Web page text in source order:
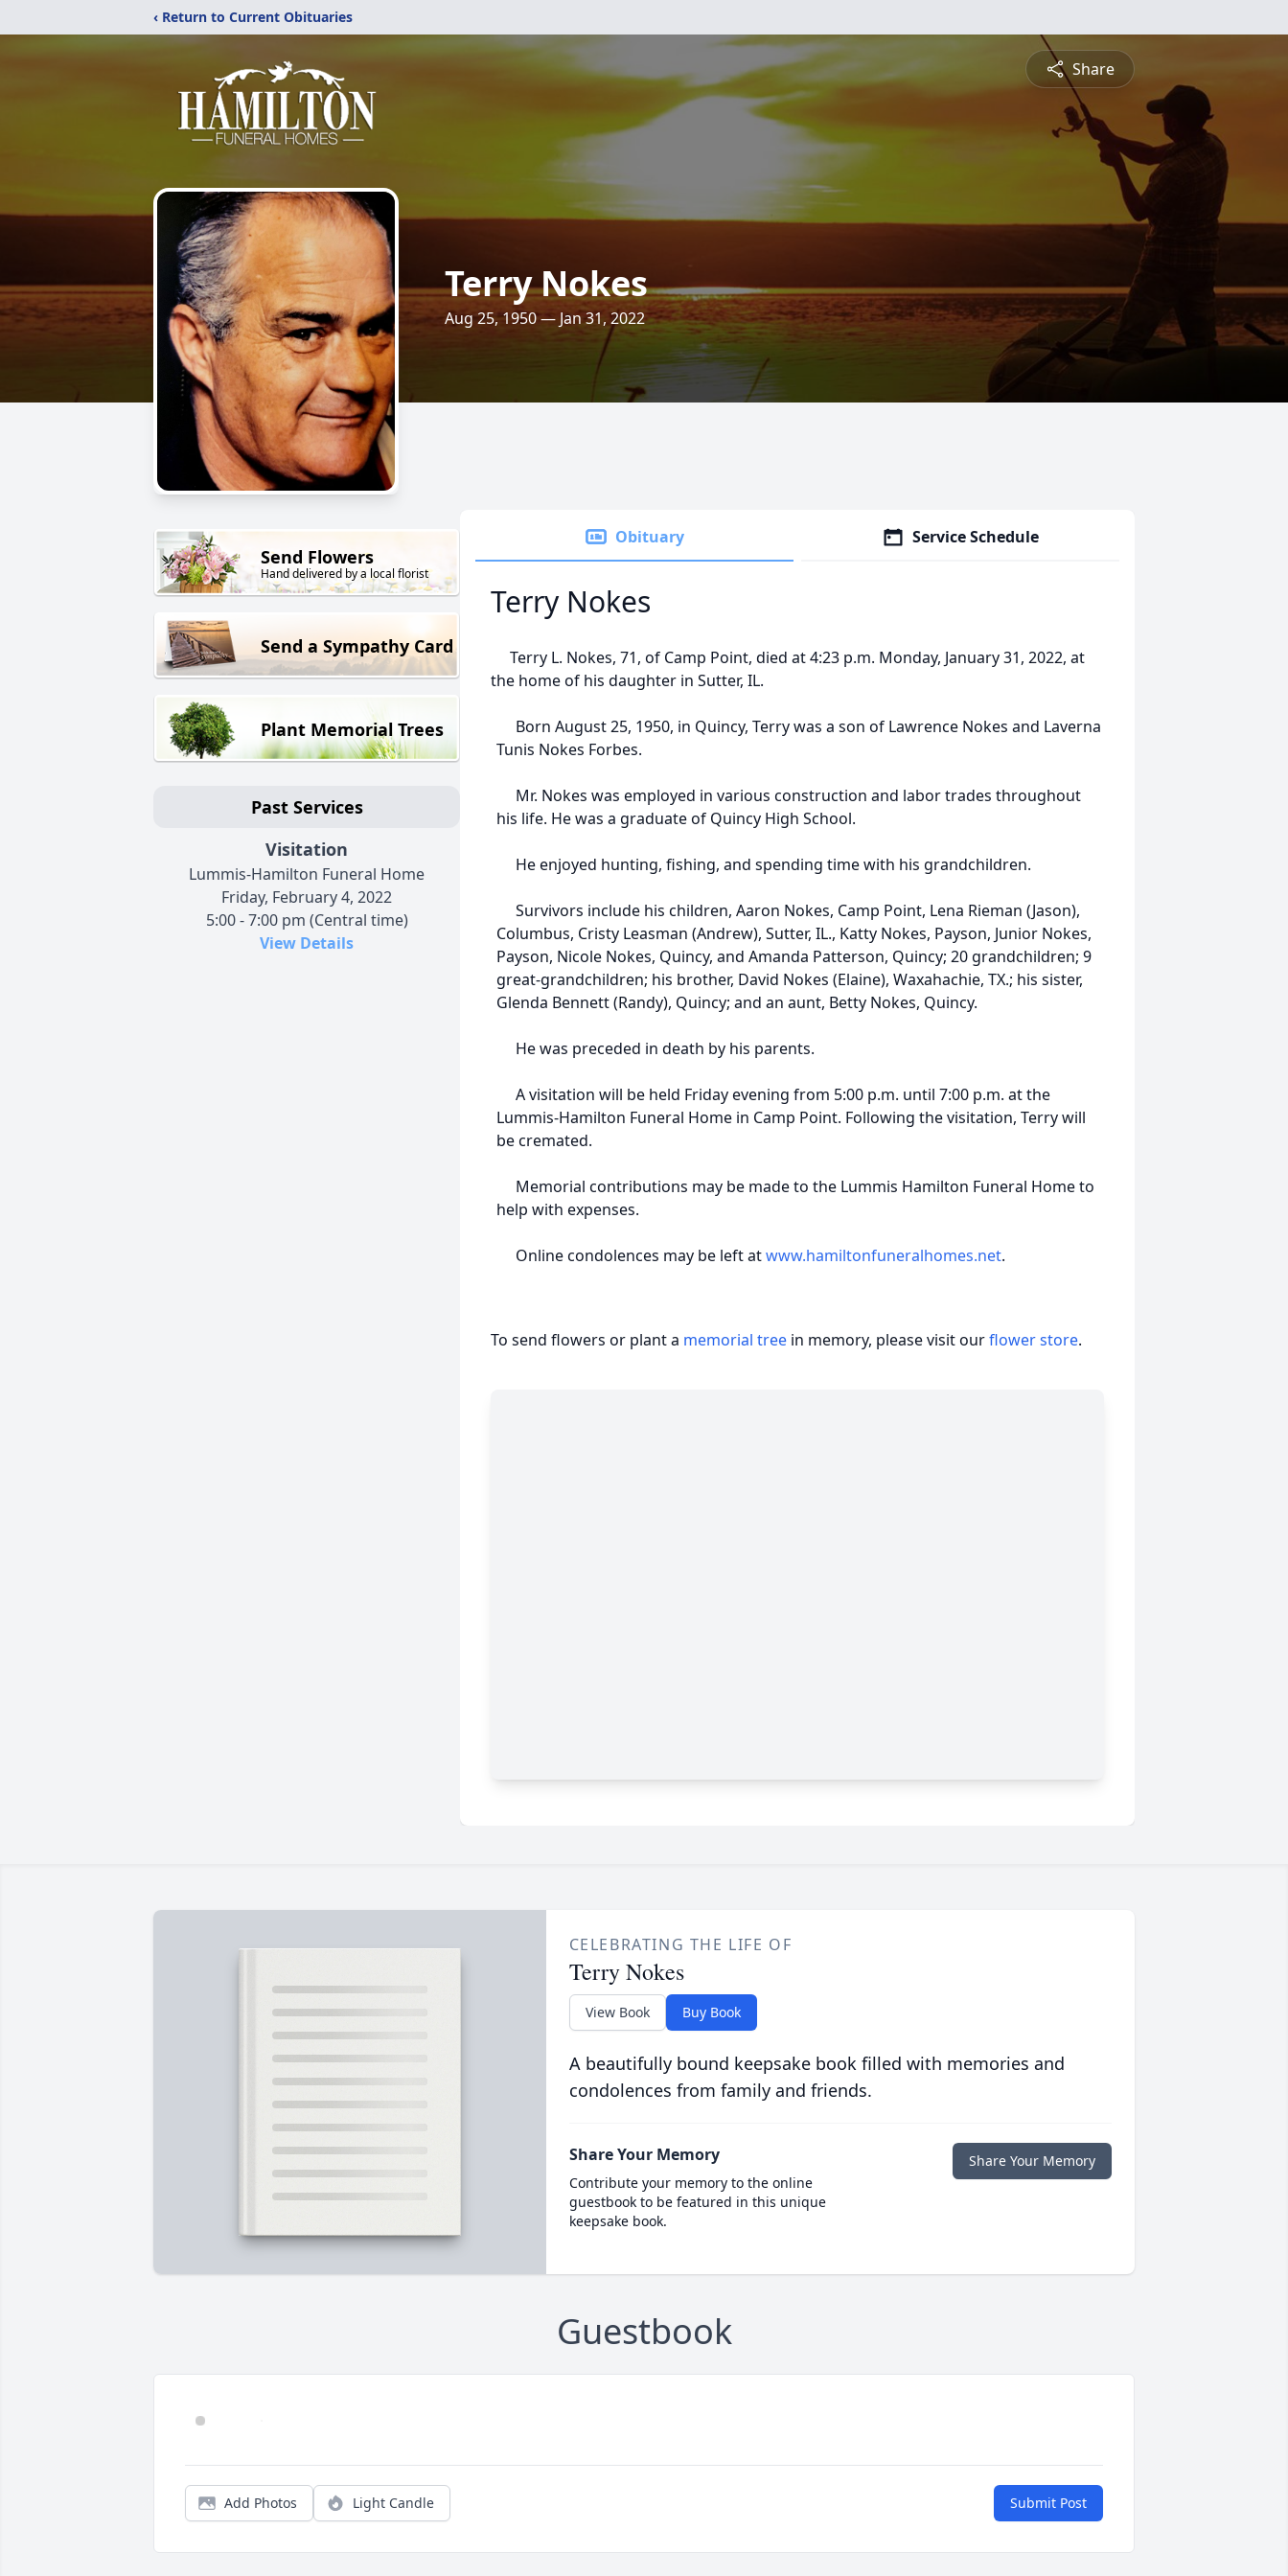
‹ Return to Current Obituaries
Share
Terry Nokes
Aug 25, 1950 — Jan 31, 2022
Send Flowers
Hand delivered by a local florist
Send a Sympathy Card
Plant Memorial Trees
Past Services
Visitation
Lummis-Hamilton Funeral Home
Friday, February 4, 2022
5:00 - 7:00 pm (Central time)
View Details
Obituary Service Schedule
Terry Nokes
Terry L. Nokes, 71, of Camp Point, died at 4:23 p.m. Monday, January 31, 2022, at
the home of his daughter in Sutter, IL.
Born August 25, 1950, in Quincy, Terry was a son of Lawrence Nokes and Laverna
Tunis Nokes Forbes.
Mr. Nokes was employed in various construction and labor trades throughout
his life. He was a graduate of Quincy High School.
He enjoyed hunting, fishing, and spending time with his grandchildren.
Survivors include his children, Aaron Nokes, Camp Point, Lena Rieman (Jason),
Columbus, Cristy Leasman (Andrew), Sutter, IL., Katty Nokes, Payson, Junior Nokes,
Payson, Nicole Nokes, Quincy, and Amanda Patterson, Quincy; 20 grandchildren; 9
great-grandchildren; his brother, David Nokes (Elaine), Waxahachie, TX.; his sister,
Glenda Bennett (Randy), Quincy; and an aunt, Betty Nokes, Quincy.
He was preceded in death by his parents.
A visitation will be held Friday evening from 5:00 p.m. until 7:00 p.m. at the
Lummis-Hamilton Funeral Home in Camp Point. Following the visitation, Terry will
be cremated.
Memorial contributions may be made to the Lummis Hamilton Funeral Home to
help with expenses.
Online condolences may be left atwww.hamiltonfuneralhomes.net.
To send flowers or plant a memorial tree in memory, please visit ourflower store.
CELEBRATING THE LIFE OF
Terry Nokes
View Book Buy Book
A beautifully bound keepsake book filled with memories and
condolences from family and friends.
Share Your Memory
Contribute your memory to the online
guestbook to be featured in this unique
keepsake book.
Share Your Memory
Guestbook
Add Photos Light Candle Submit Post